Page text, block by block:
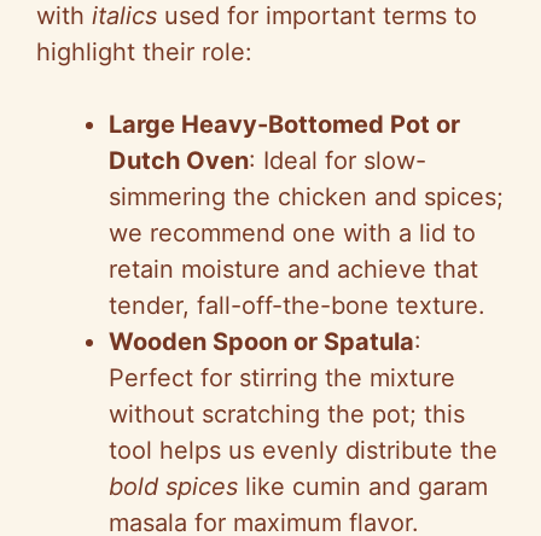
with italics used for important terms to
highlight their role:
Large Heavy-Bottomed Pot or
Dutch Oven: Ideal for slow-
simmering the chicken and spices;
we recommend one with a lid to
retain moisture and achieve that
tender, fall-off-the-bone texture.
Wooden Spoon or Spatula:
Perfect for stirring the mixture
without scratching the pot; this
tool helps us evenly distribute the
bold spices like cumin and garam
masala for maximum flavor.